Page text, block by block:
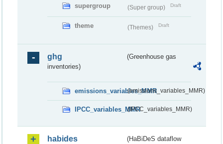
supergroup (Super group) Draft
theme (Themes) Draft
ghg
(Greenhouse gas
inventories)
emissions_variables_MMR(emissions_variables_MMR)
IPCC_variables_MMR(IPCC_variables_MMR)
habides
(HaBiDeS dataflow